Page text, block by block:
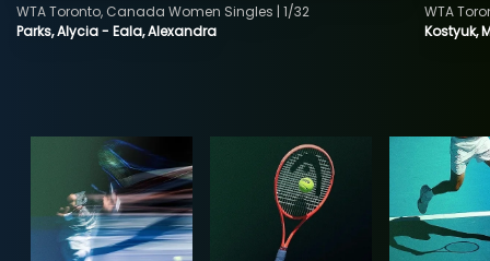
Parks, Alycia - Eala, Alexandra
WTA Toronto, Canada Women Singles | 1/32
Kostyuk,
WTA